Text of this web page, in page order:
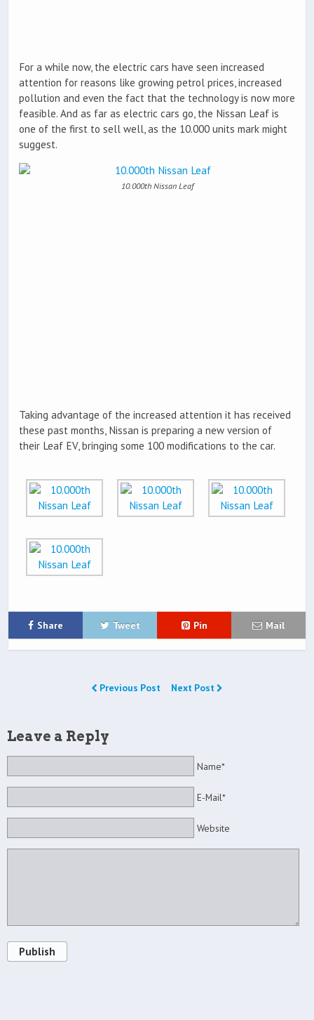
For a while now, the electric cars have seen increased
attention for reasons like growing petrol prices, increased
pollution and even the fact that the technology is now more
feasible. And as far as electric cars go, the Nissan Leaf is
one of the first to sell well, as the 10.000 units mark might
suggest.
10.000th Nissan Leaf
Taking advantage of the increased attention it has received
these past months, Nissan is preparing a new version of
their Leaf EV, bringing some 100 modifications to the car.
Share Tweet Pin Mail
Previous Post Next Post
Leave a Reply
Name*
E-Mail*
Website
Publish